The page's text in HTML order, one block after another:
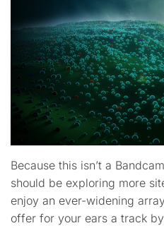
Because this isn’t a
should be exploring more
enjoy an ever-widening
offer for your ears a track